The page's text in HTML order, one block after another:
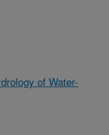
of Water-